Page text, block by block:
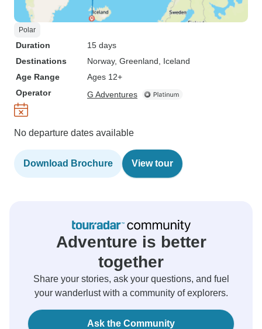
Polar
Duration
15 days
Destinations
Norway, Greenland , Iceland
Age Range
Ages 12+
Operator
G Adventures
No departure dates available
Download Brochure View tour
Adventure is better
together
Share your stories, ask your questions, and fuel
your wanderlust with a community of explorers.
Ask the Community